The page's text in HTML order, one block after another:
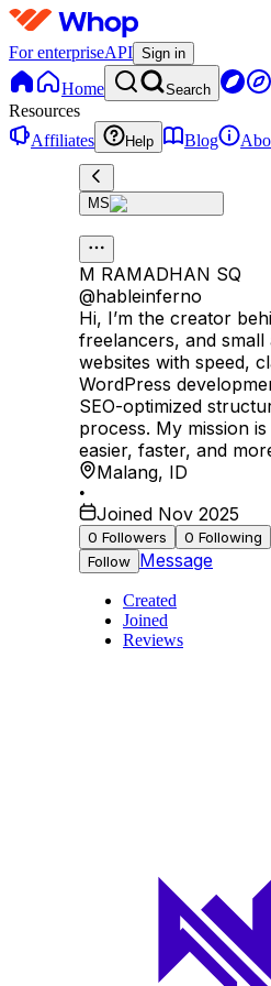
For enterpriseAPI Sign in
Home Search
Resources
Affiliates
Help Blog
MS
M RAMADHAN SQ
@hableinferno
Hi, I’m the creator
freelancers, and small
websites with speed,
WordPress
SEO-optimized
process. My mission
easier, faster, and
Malang, ID
•
Joined Nov 2025
0 Followers 0 Following
Follow Message
Created
Joined
Reviews